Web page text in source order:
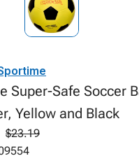
Super-Safe Soccer
Yellow and Black
$23.19